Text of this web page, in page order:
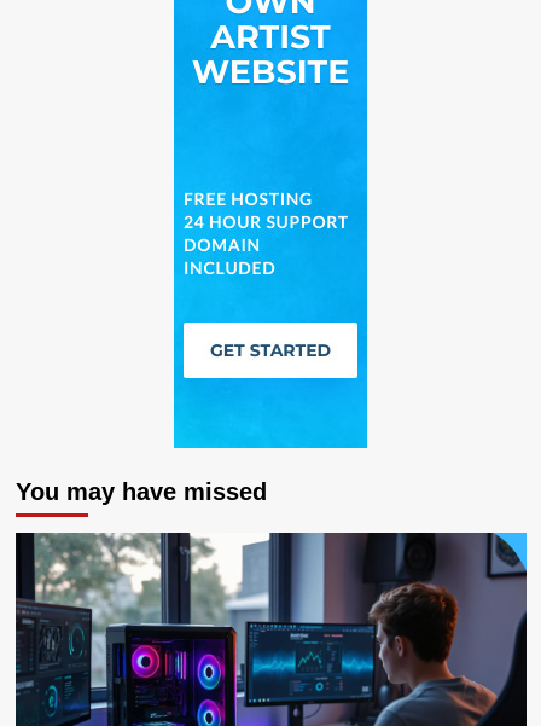
You may have missed